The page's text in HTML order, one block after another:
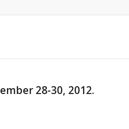
28-30, 2012.